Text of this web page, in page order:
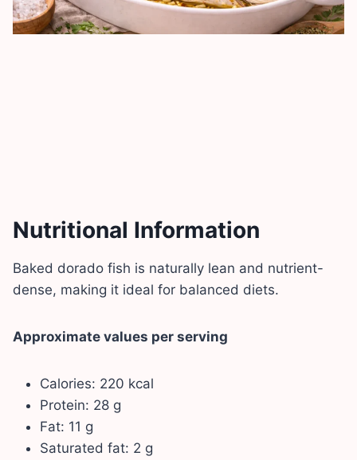
Nutritional Information
Baked dorado fish is naturally lean and nutrient-
dense, making it ideal for balanced diets.
Approximate values per serving
Calories: 220 kcal
Protein: 28 g
Fat: 11 g
Saturated fat: 2 g